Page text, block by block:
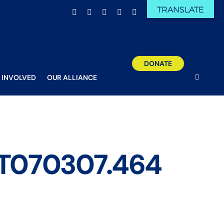
Facebook Email YouTubeInstagram
INVOLVED OUR ALLIANCE
DONATE
TRANSLATE